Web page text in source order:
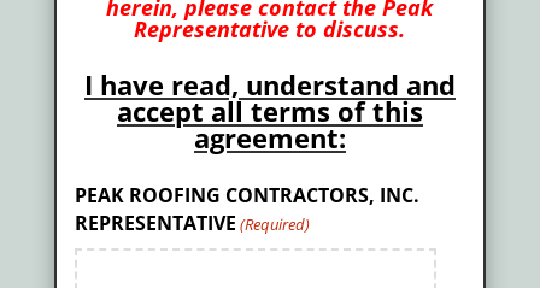
herein, please contact the Peak
Representative to discuss.
I have read, understand and
accept all terms of this
agreement:
PEAK ROOFING CONTRACTORS, INC.
REPRESENTATIVE (Required)